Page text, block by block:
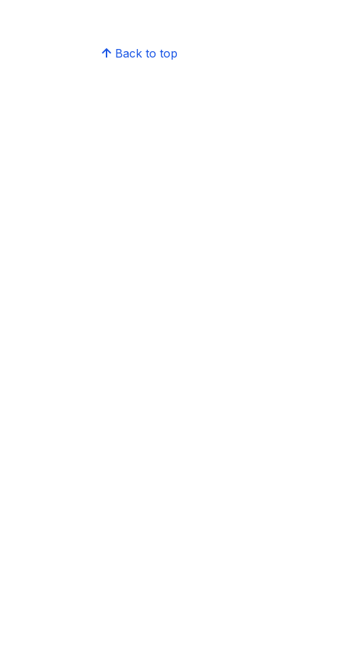
Back to top